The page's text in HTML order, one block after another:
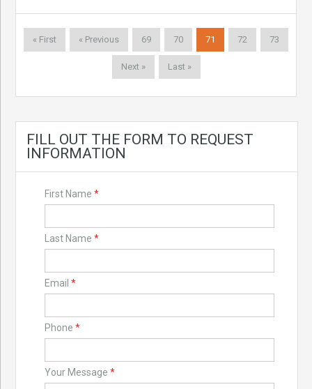
« First « Previous 69 70 71 72 73
Next » Last »
FILL OUT THE FORM TO REQUEST
INFORMATION
First Name *
Last Name *
Email *
Phone *
Your Message *